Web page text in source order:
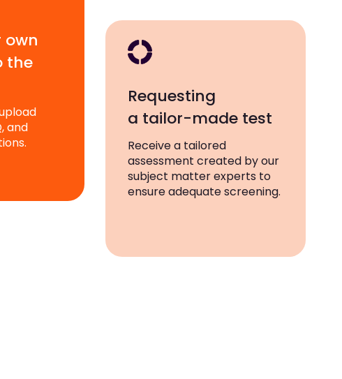
own
the
and
Requesting
a tailor-made test
Receive a tailored
assessment created by our
subject matter experts to
ensure adequate screening.